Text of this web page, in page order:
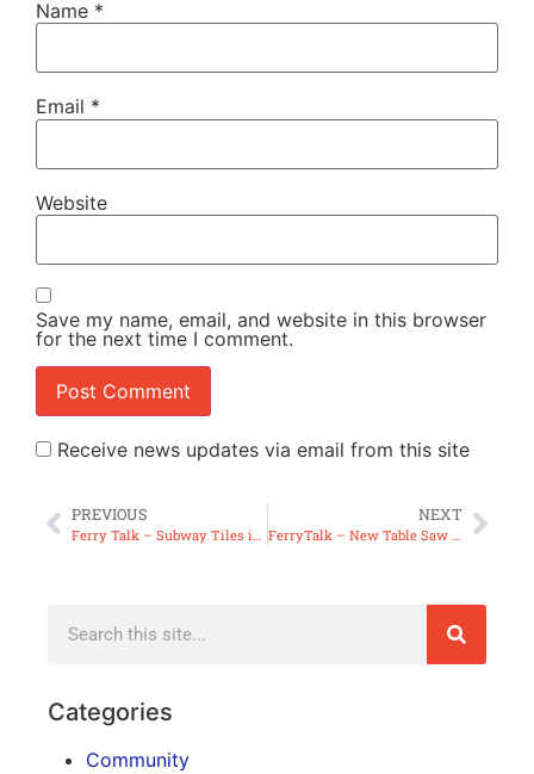
Name *
Email *
Website
Save my name, email, and website in this browser
for the next time I comment.
Receive news updates via email from this site
PREVIOUS NEXT
Categories
Community